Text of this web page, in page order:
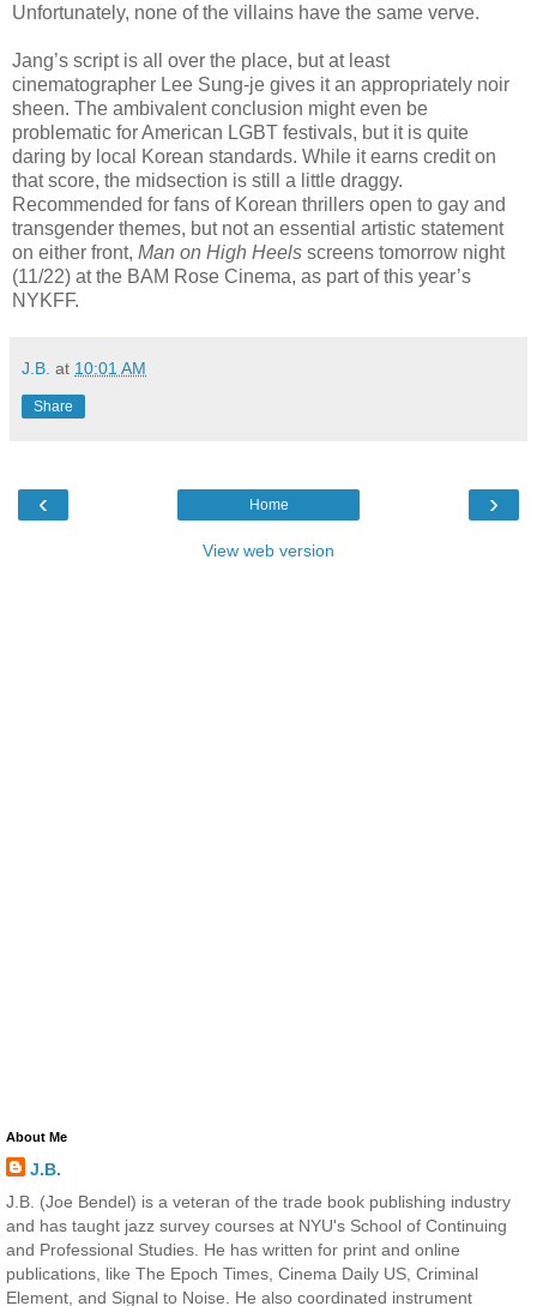
Unfortunately, none of the villains have the same verve.
Jang’s script is all over the place, but at least
cinematographer Lee Sung-je gives it an appropriately noir
sheen. The ambivalent conclusion might even be
problematic for American LGBT festivals, but it is quite
daring by local Korean standards. While it earns credit on
that score, the midsection is still a little draggy.
Recommended for fans of Korean thrillers open to gay and
transgender themes, but not an essential artistic statement
on either front, Man on High Heels screens tomorrow night
(11/22) at the BAM Rose Cinema, as part of this year’s
NYKFF.
J.B. at 10:01 AM
Share
‹ ›
Home
View web version
About Me
J.B.
J.B. (Joe Bendel) is a veteran of the trade book publishing industry
and has taught jazz survey courses at NYU's School of Continuing
and Professional Studies. He has written for print and online
publications, like The Epoch Times, Cinema Daily US, Criminal
Element, and Signal to Noise. He also coordinated instrument